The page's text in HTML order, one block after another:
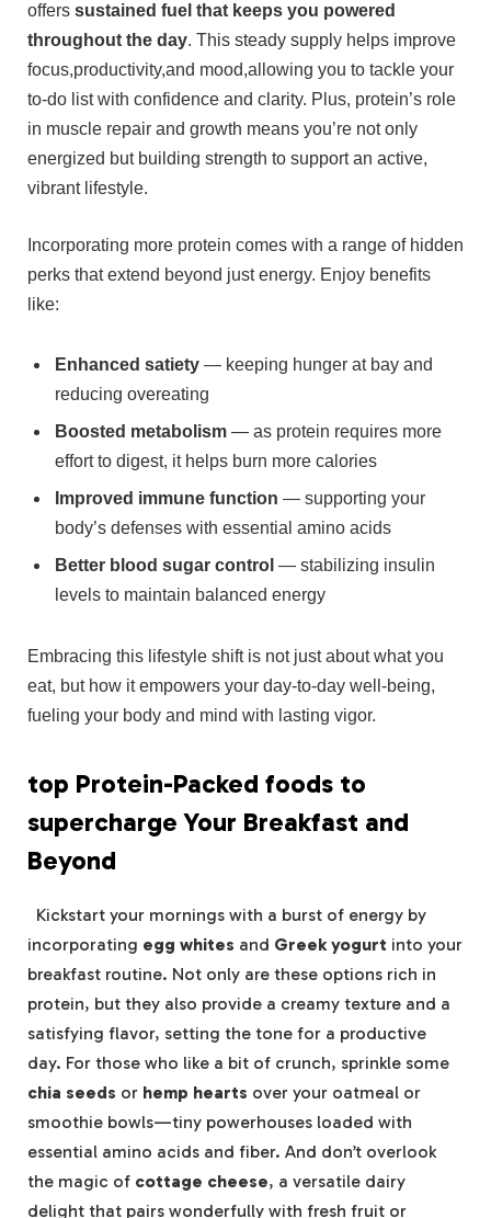
offers sustained fuel that keeps you ⁣powered
throughout the day. This ⁢steady supply helps improve ​
focus,productivity,and mood,allowing you to tackle your
to-do list with confidence and clarity. Plus, protein’s role
in⁢ muscle repair and growth means you’re not only
energized but‌ building strength to support⁤ an active, ​
vibrant lifestyle.
Incorporating ​more⁤ protein comes⁤ with a range of⁢ hidden
⁤perks that extend beyond ⁤just energy. Enjoy benefits
like:
Enhanced satiety — keeping‍ hunger at bay and
reducing overeating
Boosted metabolism — as protein requires more
effort to‌ digest, it helps burn more calories
Improved immune function — supporting your
⁣body’s defenses with essential amino acids
Better ⁤blood sugar control — stabilizing insulin
levels to⁢ maintain balanced‍ energy
Embracing this lifestyle shift is not just about what you
eat, but ⁤how it empowers your day-to-day well-being,
fueling your body and mind⁢ with lasting vigor.
top Protein-Packed foods to
supercharge Your Breakfast and
Beyond
‍ ‌ Kickstart your mornings with a burst ‍of energy by
incorporating egg whites and Greek ‌yogurt into your⁢
breakfast routine. Not‍ only are these options rich in
protein, ‍but they ‍also provide a creamy texture and a
satisfying flavor, setting⁣ the tone for a productive
day. For those who like a bit of crunch, sprinkle ​some
chia seeds ⁢or hemp hearts over your oatmeal or
smoothie‌ bowls—tiny powerhouses loaded​ with
essential amino⁢ acids and fiber.‍ And ⁤don’t overlook
the magic of cottage cheese, a versatile dairy
delight that pairs wonderfully with fresh ‌fruit or